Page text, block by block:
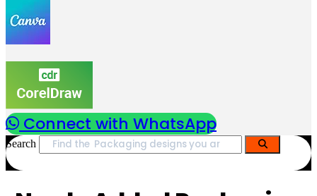
Connect with WhatsApp
Search